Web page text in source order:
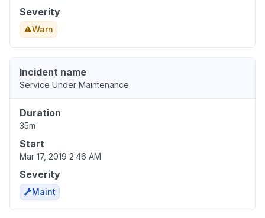
Severity
Warn
Incident name
Service Under Maintenance
Duration
35m
Start
Mar 17, 2019 2:46 AM
Severity
Maint